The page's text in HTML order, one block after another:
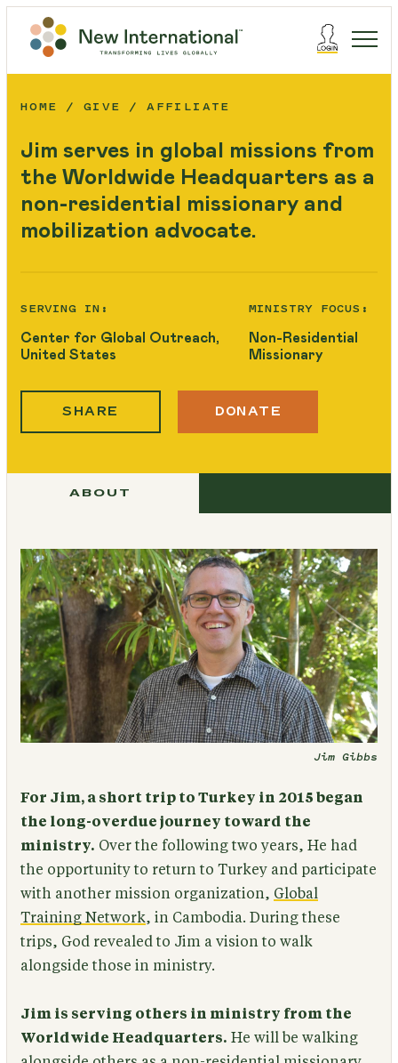
HOME GIVE AFFILIATE
Jim serves in global missions from
the Worldwide Headquarters as a
non-residential missionary and
mobilization advocate.
SERVING IN:
Center for Global Outreach,
United States
MINISTRY FOCUS:
Non-Residential
Missionary
SHARE DONATE
ABOUT
Jim Gibbs
For Jim, a short trip to Turkey in 2015 began
the long-overdue journey toward the
ministry. Over the following two years, He had
the opportunity to return to Turkey and participate
with another mission organization, Global
Training Network, in Cambodia. During these
trips, God revealed to Jim a vision to walk
alongside those in ministry.
Jim is serving others in ministry from the
Worldwide Headquarters. He will be walking